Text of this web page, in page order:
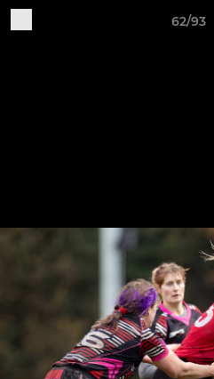
62/93